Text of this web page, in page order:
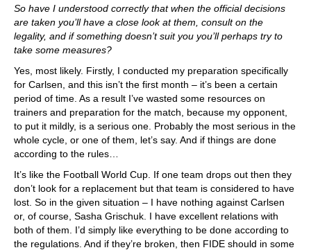
So have I understood correctly that when the official decisions
are taken you’ll have a close look at them, consult on the
legality, and if something doesn’t suit you you’ll perhaps try to
take some measures?
Yes, most likely. Firstly, I conducted my preparation specifically
for Carlsen, and this isn’t the first month – it’s been a certain
period of time. As a result I’ve wasted some resources on
trainers and preparation for the match, because my opponent,
to put it mildly, is a serious one. Probably the most serious in the
whole cycle, or one of them, let’s say. And if things are done
according to the rules…
It’s like the Football World Cup. If one team drops out then they
don’t look for a replacement but that team is considered to have
lost. So in the given situation – I have nothing against Carlsen
or, of course, Sasha Grischuk. I have excellent relations with
both of them. I’d simply like everything to be done according to
the regulations. And if they’re broken, then FIDE should in some